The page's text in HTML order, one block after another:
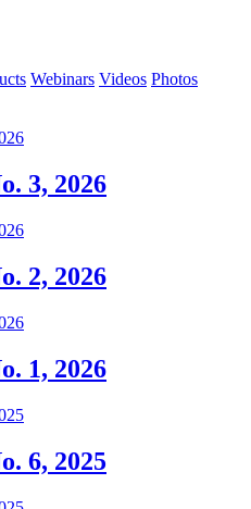
Webinars Videos Photos
3, 2026
2, 2026
1, 2026
6, 2025